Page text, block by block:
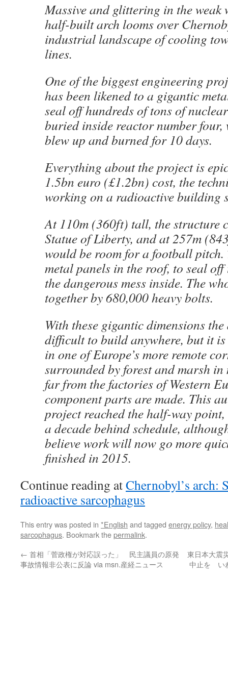
Massive and glittering in the weak
half-built arch looms over
industrial landscape of cooling
lines.
One of the biggest engineering
has been likened to a gigantic
seal off hundreds of tons of
buried inside reactor number
blew up and burned for 10 days.
Everything about the project is
1.5bn euro (£1.2bn) cost, the
working on a radioactive building
At 110m (360ft) tall, the structure
Statue of Liberty, and at 257m
would be room for a football pitch.
metal panels in the roof, to seal
the dangerous mess inside. The
together by 680,000 heavy bolts.
With these gigantic dimensions
difficult to build anywhere, but it is
in one of Europe’s more remote
surrounded by forest and marsh
far from the factories of Western
component parts are made. This
project reached the half-way
a decade behind schedule,
believe work will now go more
finished in 2015.
Continue reading atChernobyl’s arch:
radioactive sarcophagus
This entry was posted in *English and tagged energy policy,
sarcophagus. Bookmark thepermalink.
← 首相「菅政権が対応誤った」 民主議員の原発
事故情報非公表に反論 via msn.産経ニュース
東日本大震
中止を い